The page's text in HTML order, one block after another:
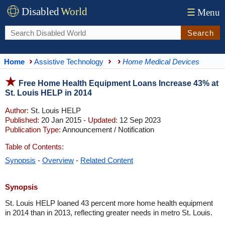
DisabledWorld ☰ Menu
Search
Home Assistive Technology Home Medical Devices
Free Home Health Equipment Loans Increase 43% at
St. Louis HELP in 2014
Author: St. Louis HELP
Published: 20 Jan 2015 - Updated: 12 Sep 2023
Publication Type: Announcement / Notification
Table of Contents:
Synopsis - Overview - Related Content
Synopsis
St. Louis HELP loaned 43 percent more home health equipment
in 2014 than in 2013, reflecting greater needs in metro St. Louis.